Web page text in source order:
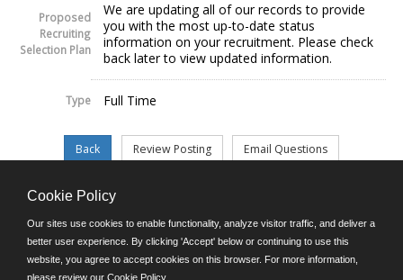
Proposed
Recruiting
Selection Plan
We are updating all of our records to provide
you with the most up-to-date status
information on your recruitment. Please check
back later to view updated information.
Type Full Time
©JobAps, Inc. 2026 - All Rights Reserved.
E-mail
Cookie Policy
Our sites use cookies to enable functionality, analyze visitor traffic, and deliver a
better user experience. By clicking 'Accept' below or continuing to use this
website, you agree to accept cookies on this browser. For more information,
please review our Cookie Policy.